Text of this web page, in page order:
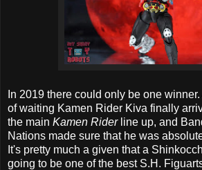
In 2019 there could only be one
of waiting Kamen Rider Kiva finally
the main Kamen Rider line up, and
Nations made sure that he was
It's pretty much a given that a
going to be one of the best S.H.